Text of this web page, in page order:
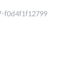
f0d4f1f12799